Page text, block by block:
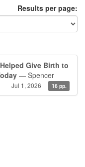
Results per page:
Give Birth to
— Spencer
Jul 1, 2026 16 pp.